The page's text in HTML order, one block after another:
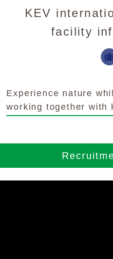
留学の申し込み
短期コース
KEV
facility
Experience nature
working together with